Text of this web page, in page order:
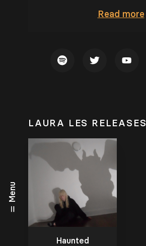
Menu
Read more
LAURA LES RELEASES
Haunted